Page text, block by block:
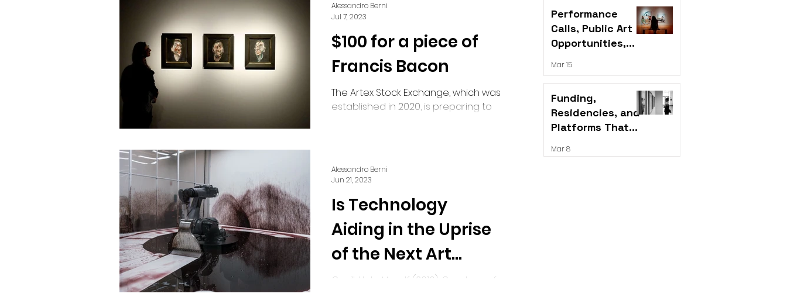
of...
$100 for a piece of
Francis Bacon
The Artex Stock Exchange, which was
established in 2020, is preparing to
Alessandro Berni
Jul 7, 2023
Is Technology
Aiding in the Uprise
of the Next Art
Movement?
Can’t Help Myself (2016). Courtesy of
Alessandro Berni
Jun 21, 2023
Performance
Calls, Public Art
Opportunities,
Grants for Artists
Mar 15
Funding,
Residencies, and
Platforms That
Forward
Mar 8